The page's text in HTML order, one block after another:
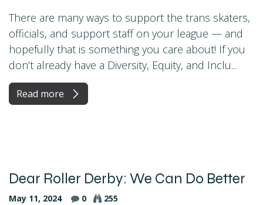
There are many ways to support the trans skaters,
officials, and support staff on your league — and
hopefully that is something you care about! If you
don’t already have a Diversity, Equity, and Inclu...
Read more
Dear Roller Derby: We Can Do Better
May 11, 2024 0 255